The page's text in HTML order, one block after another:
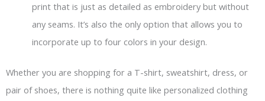
print that is just as detailed as embroidery but without
any seams. It’s also the only option that allows you to
incorporate up to four colors in your design.
Whether you are shopping for a T-shirt, sweatshirt, dress, or
pair of shoes, there is nothing quite like personalized clothing